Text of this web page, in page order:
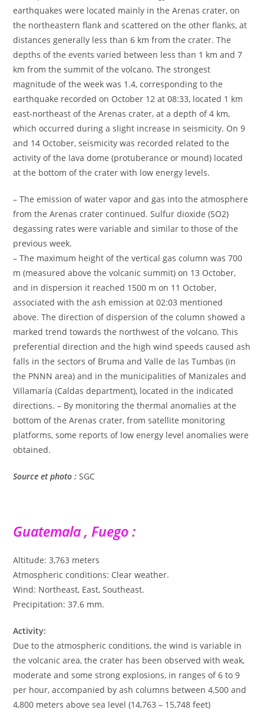
earthquakes were located mainly in the Arenas crater, on
the northeastern flank and scattered on the other flanks, at
distances generally less than 6 km from the crater. The
depths of the events varied between less than 1 km and 7
km from the summit of the volcano. The strongest
magnitude of the week was 1.4, corresponding to the
earthquake recorded on October 12 at 08:33, located 1 km
east-northeast of the Arenas crater, at a depth of 4 km,
which occurred during a slight increase in seismicity. On 9
and 14 October, seismicity was recorded related to the
activity of the lava dome (protuberance or mound) located
at the bottom of the crater with low energy levels.
– The emission of water vapor and gas into the atmosphere
from the Arenas crater continued. Sulfur dioxide (SO2)
degassing rates were variable and similar to those of the
previous week.
– The maximum height of the vertical gas column was 700
m (measured above the volcanic summit) on 13 October,
and in dispersion it reached 1500 m on 11 October,
associated with the ash emission at 02:03 mentioned
above. The direction of dispersion of the column showed a
marked trend towards the northwest of the volcano. This
preferential direction and the high wind speeds caused ash
falls in the sectors of Bruma and Valle de las Tumbas (in
the PNNN area) and in the municipalities of Manizales and
Villamaría (Caldas department), located in the indicated
directions. – By monitoring the thermal anomalies at the
bottom of the Arenas crater, from satellite monitoring
platforms, some reports of low energy level anomalies were
obtained.
Source et photo : SGC
Guatemala , Fuego :
Altitude: 3,763 meters
Atmospheric conditions: Clear weather.
Wind: Northeast, East, Southeast.
Precipitation: 37.6 mm.
Activity:
Due to the atmospheric conditions, the wind is variable in
the volcanic area, the crater has been observed with weak,
moderate and some strong explosions, in ranges of 6 to 9
per hour, accompanied by ash columns between 4,500 and
4,800 meters above sea level (14,763 – 15,748 feet)